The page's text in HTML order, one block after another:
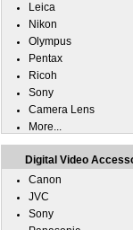
Leica
Nikon
Olympus
Pentax
Ricoh
Sony
Camera Lens
More...
Digital Video
Canon
JVC
Sony